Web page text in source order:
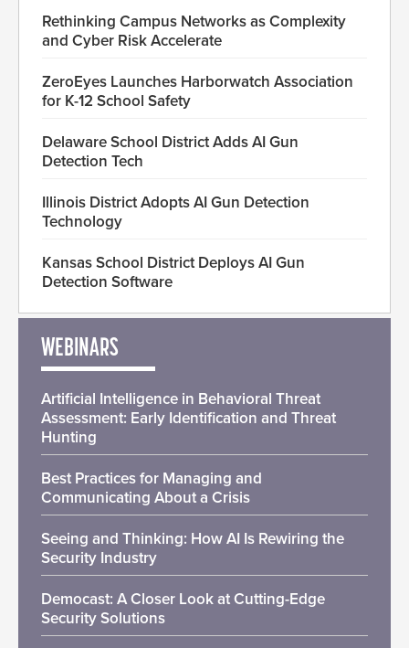
Rethinking Campus Networks as Complexity
and Cyber Risk Accelerate
ZeroEyes Launches Harborwatch Association
for K-12 School Safety
Delaware School District Adds AI Gun
Detection Tech
Illinois District Adopts AI Gun Detection
Technology
Kansas School District Deploys AI Gun
Detection Software
WEBINARS
Artificial Intelligence in Behavioral Threat
Assessment: Early Identification and Threat
Hunting
Best Practices for Managing and
Communicating About a Crisis
Seeing and Thinking: How AI Is Rewiring the
Security Industry
Democast: A Closer Look at Cutting-Edge
Security Solutions